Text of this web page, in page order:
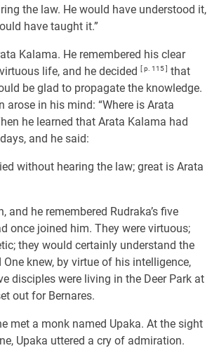
the law. He would have understood it,
have taught it.”
Kalama. He remembered his clear
life, and he decided [ p. 115 ] that
be glad to propagate the knowledge.
arose in his mind: “Where is Arata
he learned that Arata Kalama had
and he said:
without hearing the law; great is Arata
and he remembered Rudraka’s five
once joined him. They were virtuous;
they would certainly understand the
One knew, by virtue of his intelligence,
disciples were living in the Deer Park at
out for Bernares.
met a monk named Upaka. At the sight
Upaka uttered a cry of admiration.